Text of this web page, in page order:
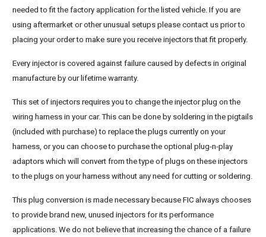
needed to fit the factory application for the listed vehicle. If you are
using aftermarket or other unusual setups please contact us prior to
placing your order to make sure you receive injectors that fit properly.
Every injector is covered against failure caused by defects in original
manufacture by our lifetime warranty.
This set of injectors requires you to change the injector plug on the
wiring harness in your car. This can be done by soldering in the pigtails
(included with purchase) to replace the plugs currently on your
harness, or you can choose to purchase the optional plug-n-play
adaptors which will convert from the type of plugs on these injectors
to the plugs on your harness without any need for cutting or soldering.
This plug conversion is made necessary because FIC always chooses
to provide brand new, unused injectors for its performance
applications. We do not believe that increasing the chance of a failure